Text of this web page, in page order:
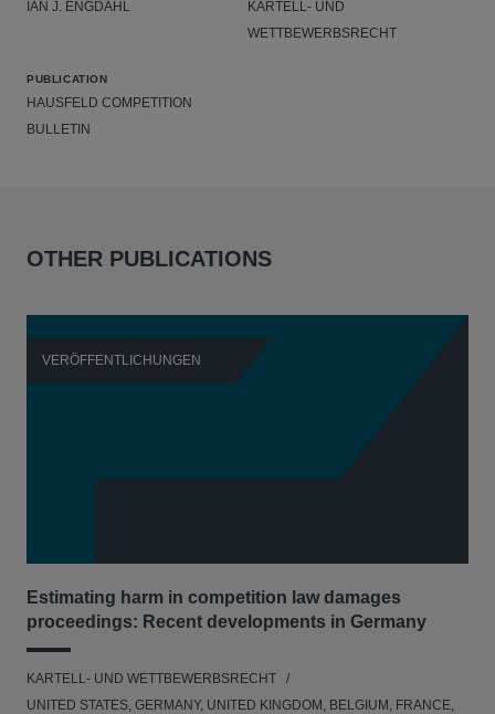
IAN J. ENGDAHL
KARTELL- UND
WETTBEWERBSRECHT
PUBLICATION
HAUSFELD COMPETITION
BULLETIN
OTHER PUBLICATIONS
VERÖFFENTLICHUNGEN
Estimating harm in competition law damages
proceedings: Recent developments in Germany
KARTELL- UND WETTBEWERBSRECHT
UNITED STATES, GERMANY, UNITED KINGDOM, BELGIUM, FRANCE,